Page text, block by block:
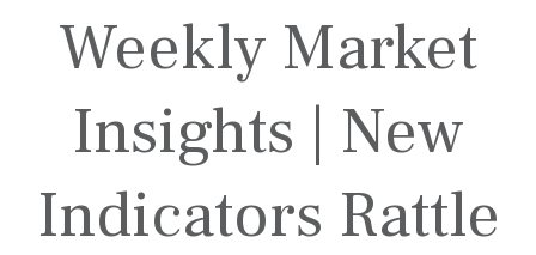
Weekly Market
Insights | New
Indicators Rattle